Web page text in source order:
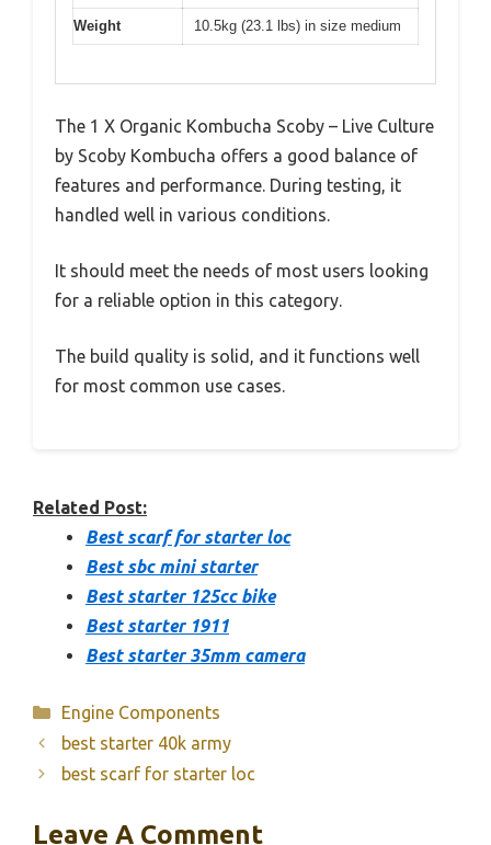
Weight 10.5kg (23.1 lbs) in size medium
The 1 X Organic Kombucha Scoby – Live Culture
by Scoby Kombucha offers a good balance of
features and performance. During testing, it
handled well in various conditions.
It should meet the needs of most users looking
for a reliable option in this category.
The build quality is solid, and it functions well
for most common use cases.
Related Post:
Best scarf for starter loc
Best sbc mini starter
Best starter 125cc bike
Best starter 1911
Best starter 35mm camera
Categories
Engine Components
best starter 40k army
best scarf for starter loc
Leave A Comment